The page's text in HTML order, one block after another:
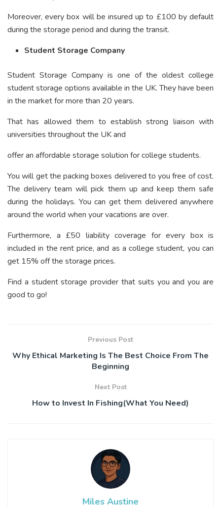
Moreover, every box will be insured up to £100 by default
during the storage period and during the transit.
Student Storage Company
Student Storage Company is one of the oldest college
student storage options available in the UK. They have been
in the market for more than 20 years.
That has allowed them to establish strong liaison with
universities throughout the UK and
offer an affordable storage solution for college students.
You will get the packing boxes delivered to you free of cost.
The delivery team will pick them up and keep them safe
during the holidays. You can get them delivered anywhere
around the world when your vacations are over.
Furthermore, a £50 liability coverage for every box is
included in the rent price, and as a college student, you can
get 15% off the storage prices.
Find a student storage provider that suits you and you are
good to go!
Previous Post
Why Ethical Marketing Is The Best Choice From The
Beginning
Next Post
How to Invest In Fishing(What You Need)
Miles Austine